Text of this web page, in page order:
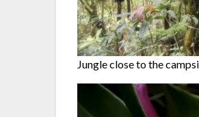
Jungle close to the